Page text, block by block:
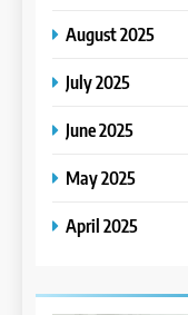
August 2025
July 2025
June 2025
May 2025
April 2025